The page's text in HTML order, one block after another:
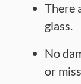
There
glass.
No
or